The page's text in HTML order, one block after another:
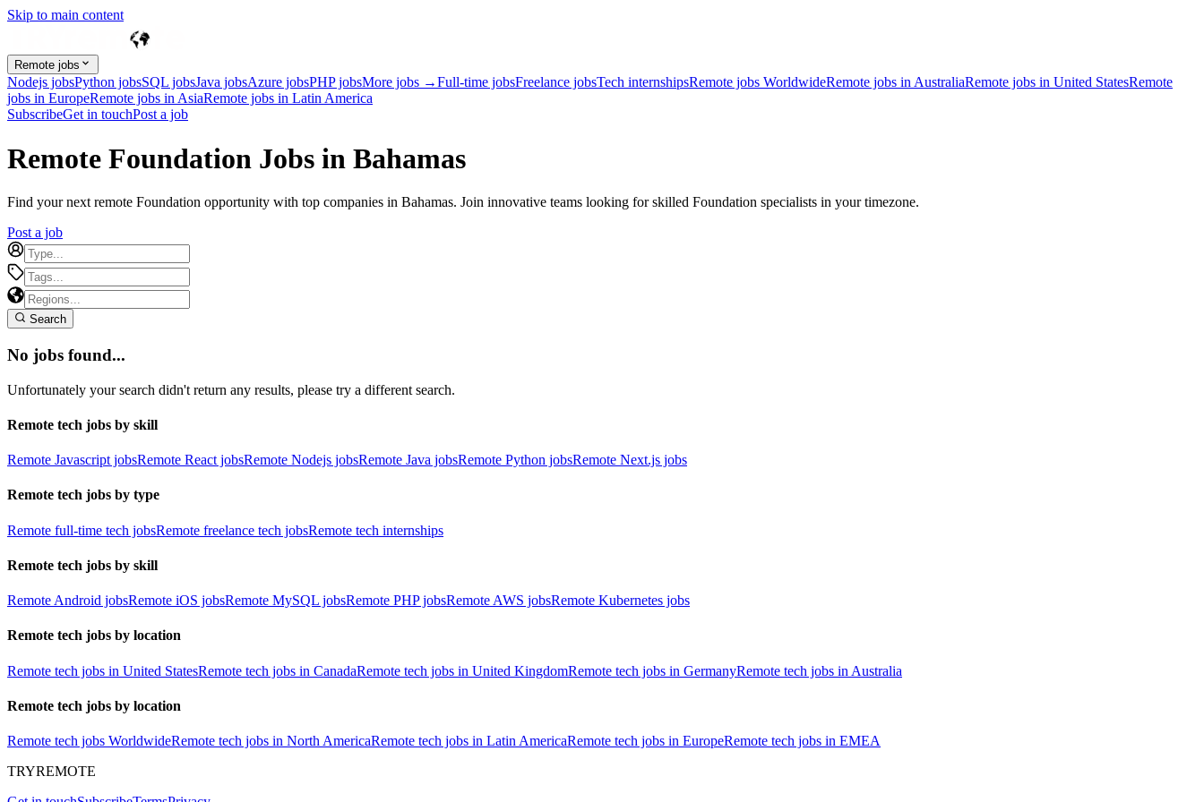
Skip to main content
Remote jobs
Nodejs jobsPython jobsSQL jobsJava jobsAzure jobsPHP jobsMore jobs →Full-time jobsFreelance jobsTech internshipsRemote jobs WorldwideRemote jobs in AustraliaRemote jobs in United StatesRemote
jobs in EuropeRemote jobs in AsiaRemote jobs in Latin America
SubscribeGet in touchPost a job
Remote Foundation Jobs in Bahamas
Find your next remote Foundation opportunity with top companies in Bahamas. Join innovative teams looking for skilled Foundation specialists in your timezone.
Post a job
Search
No jobs found...
Unfortunately your search didn't return any results, please try a different search.
Remote tech jobs by skill
Remote Javascript jobsRemote React jobsRemote Nodejs jobsRemote Java jobsRemote Python jobsRemote Next.js jobs
Remote tech jobs by type
Remote full-time tech jobsRemote freelance tech jobsRemote tech internships
Remote tech jobs by skill
Remote Android jobsRemote iOS jobsRemote MySQL jobsRemote PHP jobsRemote AWS jobsRemote Kubernetes jobs
Remote tech jobs by location
Remote tech jobs in United StatesRemote tech jobs in CanadaRemote tech jobs in United KingdomRemote tech jobs in GermanyRemote tech jobs in Australia
Remote tech jobs by location
Remote tech jobs WorldwideRemote tech jobs in North AmericaRemote tech jobs in Latin AmericaRemote tech jobs in EuropeRemote tech jobs in EMEA
TRYREMOTE